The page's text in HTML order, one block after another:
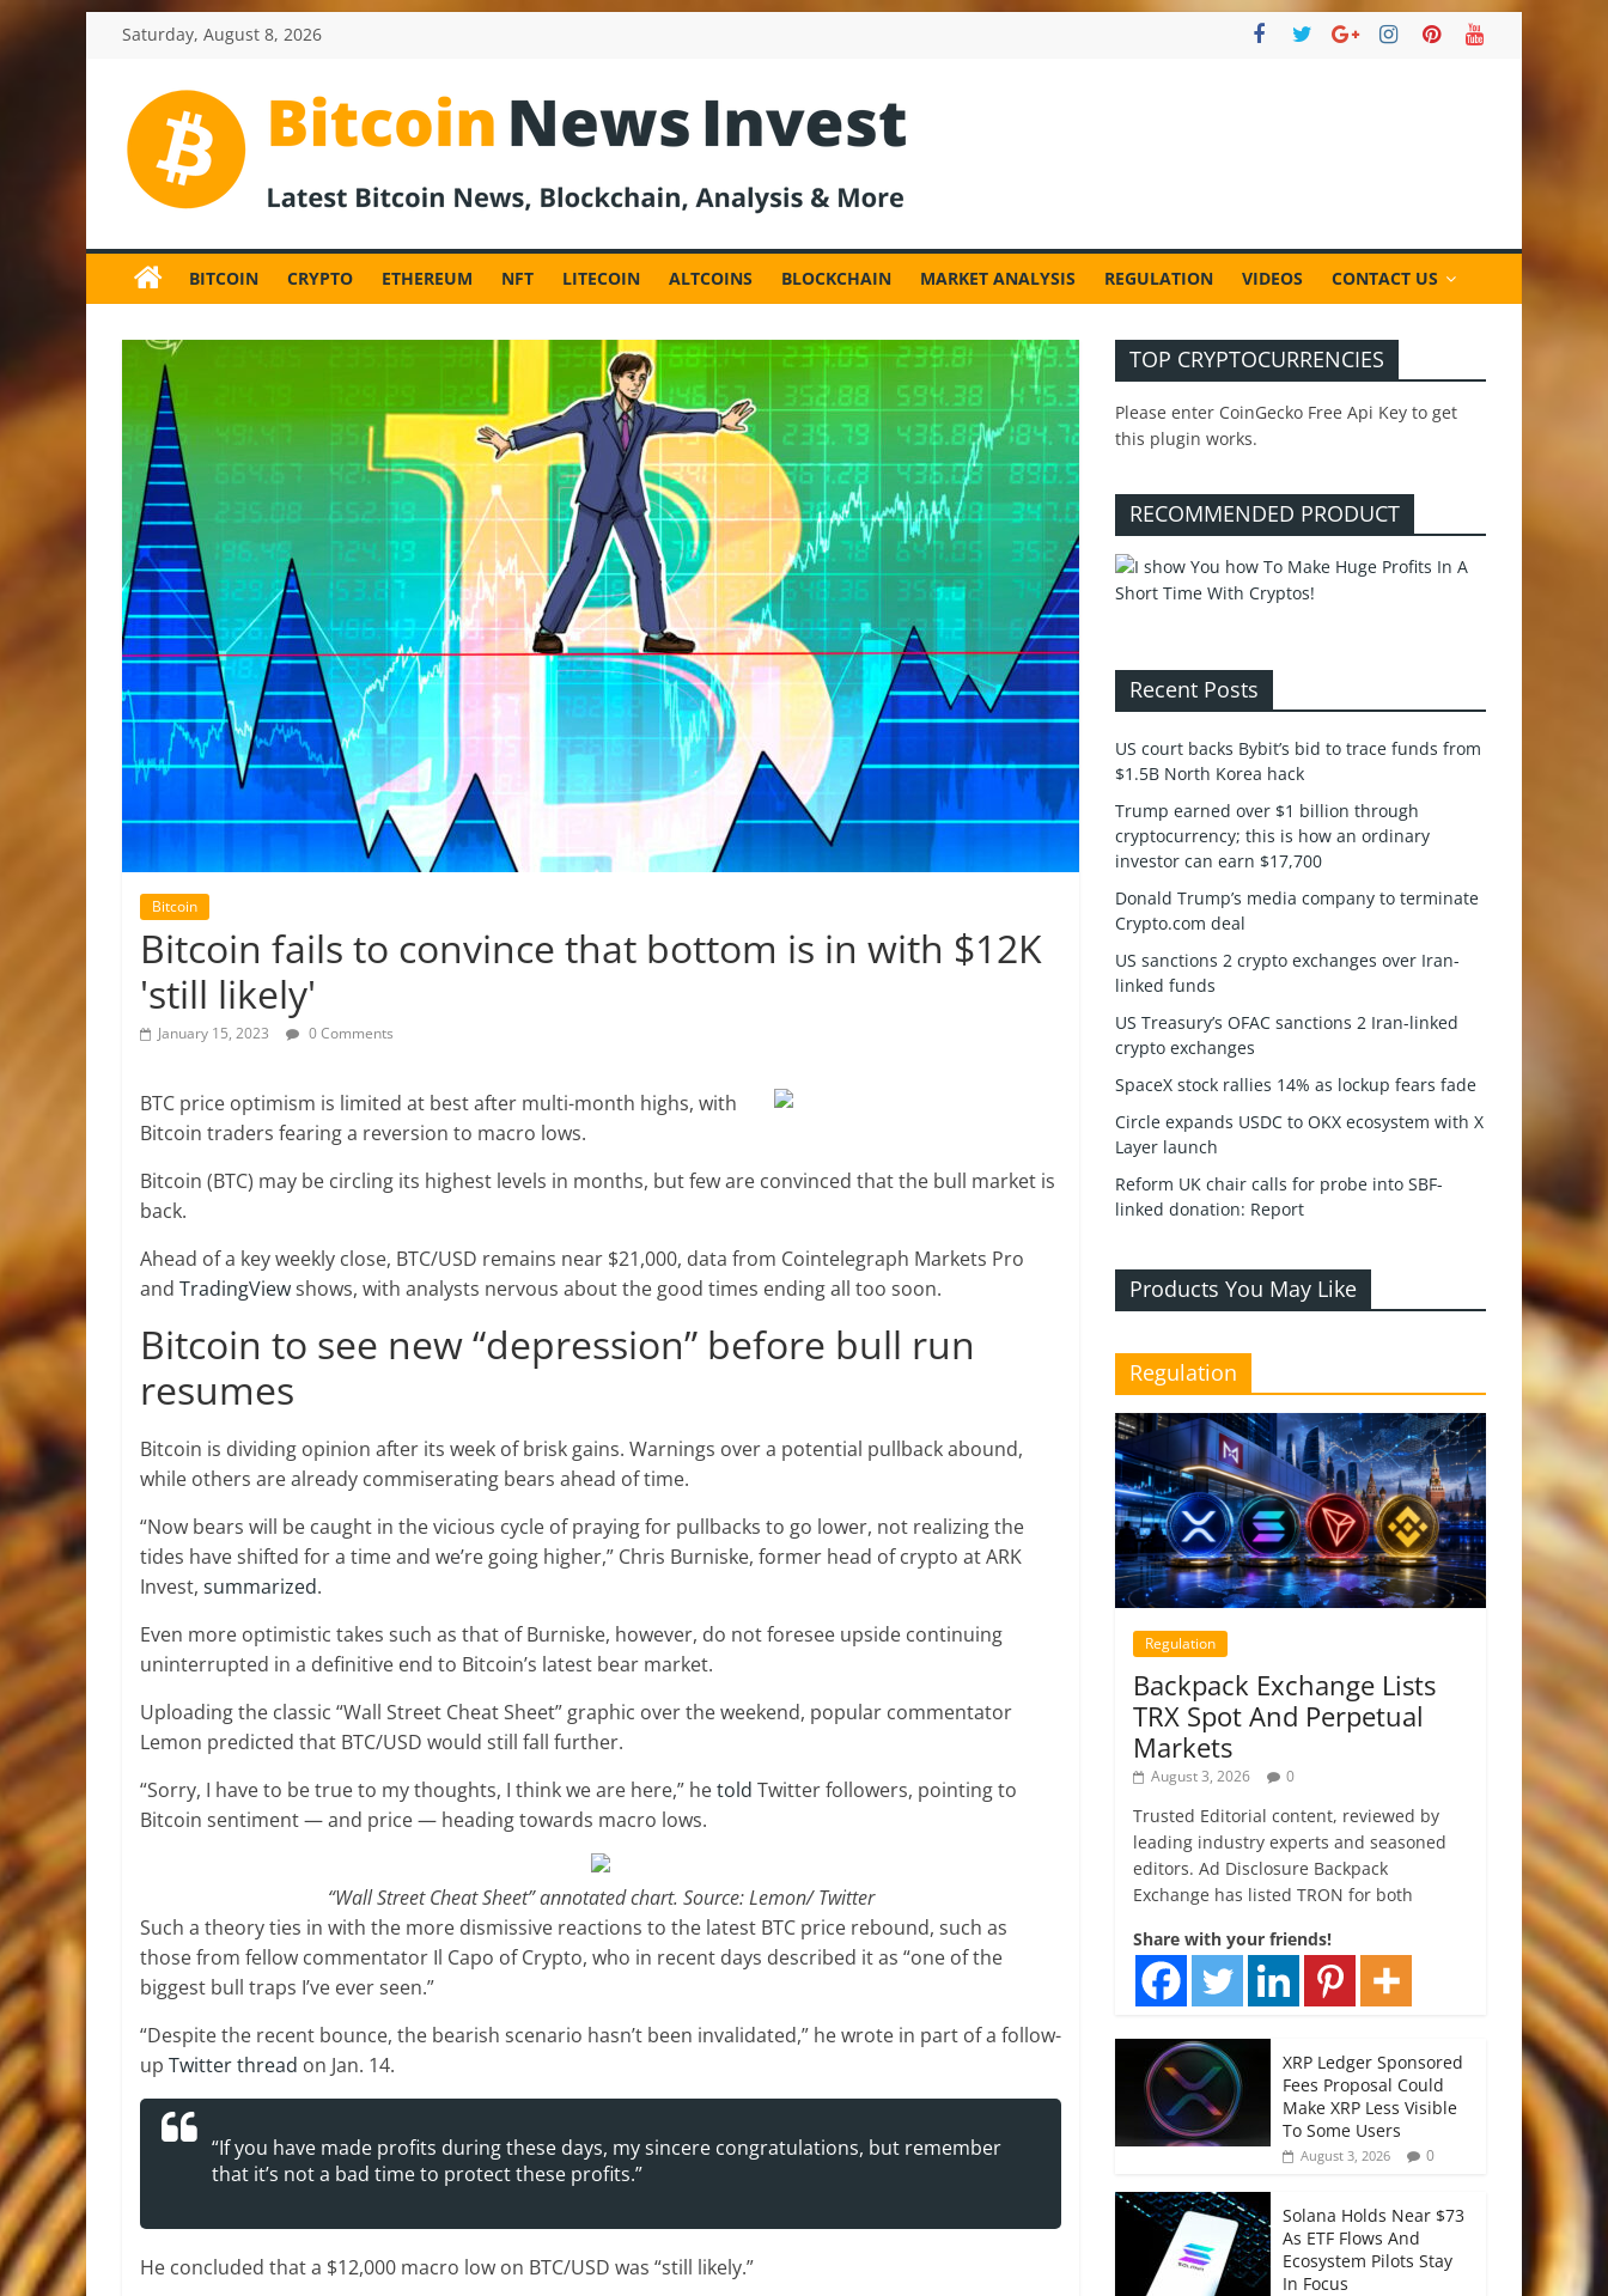
Saturday, August 8, 2026
BitcoinNewsInvest
News
and
News,
Latest
Updates,
Price
Analysis
BITCOIN CRYPTO ETHEREUM NFT LITECOIN ALTCOINS BLOCKCHAIN MARKET ANALYSIS REGULATION VIDEOS CONTACT US
Bitcoin
Bitcoin fails to convince that bottom is in with $12K
'still likely'
January 15, 2023 0 Comments
BTC price optimism is limited at best after multi-month highs, with
Bitcoin traders fearing a reversion to macro lows.
Bitcoin (BTC) may be circling its highest levels in months, but few are convinced that the bull market is
back.
Ahead of a key weekly close, BTC/USD remains near $21,000, data from Cointelegraph Markets Pro
and TradingViewshows, with analysts nervous about the good times ending all too soon.
Bitcoin to see new “depression” before bull run
resumes
Bitcoin is dividing opinion after its week of brisk gains. Warnings over a potential pullback abound,
while others are already commiserating bears ahead of time.
“Now bears will be caught in the vicious cycle of praying for pullbacks to go lower, not realizing the
tides have shifted for a time and we’re going higher,” Chris Burniske, former head of crypto at ARK
Invest, summarized.
Even more optimistic takes such as that of Burniske, however, do not foresee upside continuing
uninterrupted in a definitive end to Bitcoin’s latest bear market.
Uploading the classic “Wall Street Cheat Sheet” graphic over the weekend, popular commentator
Lemon predicted that BTC/USD would still fall further.
“Sorry, I have to be true to my thoughts, I think we are here,” hetold Twitter followers, pointing to
Bitcoin sentiment — and price — heading towards macro lows.
“Wall Street Cheat Sheet” annotated chart. Source: Lemon/ Twitter
Such a theory ties in with the more dismissive reactions to the latest BTC price rebound, such as
those from fellow commentator Il Capo of Crypto, who in recent days described it as “one of the
biggest bull traps I’ve ever seen.”
“Despite the recent bounce, the bearish scenario hasn’t been invalidated,” he wrote in part of a follow-
up Twitter thread on Jan. 14.
“If you have made profits during these days, my sincere congratulations, but remember
that it’s not a bad time to protect these profits.”
He concluded that a $12,000 macro low on BTC/USD was “still likely.”
TOP CRYPTOCURRENCIES
Please enter CoinGecko Free Api Key to get
this plugin works.
RECOMMENDED PRODUCT
Recent Posts
US court backs Bybit’s bid to trace funds from
$1.5B North Korea hack
Trump earned over $1 billion through
cryptocurrency; this is how an ordinary
investor can earn $17,700
Donald Trump’s media company to terminate
Crypto.com deal
US sanctions 2 crypto exchanges over Iran-
linked funds
US Treasury’s OFAC sanctions 2 Iran-linked
crypto exchanges
SpaceX stock rallies 14% as lockup fears fade
Circle expands USDC to OKX ecosystem with X
Layer launch
Reform UK chair calls for probe into SBF-
linked donation: Report
Products You May Like
Regulation
Regulation
Backpack Exchange Lists
TRX Spot And Perpetual
Markets
August 3, 2026 0
Trusted Editorial content, reviewed by
leading industry experts and seasoned
editors. Ad Disclosure Backpack
Exchange has listed TRON for both
Share with your friends!
XRP Ledger Sponsored
Fees Proposal Could
Make XRP Less Visible
To Some Users
August 3, 2026 0
Solana Holds Near $73
As ETF Flows And
Ecosystem Pilots Stay
In Focus